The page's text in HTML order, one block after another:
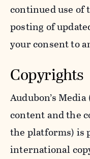
continued use of
posting of
your consent to
Copyrights
Audubon’s
content and the
the platforms) is
international